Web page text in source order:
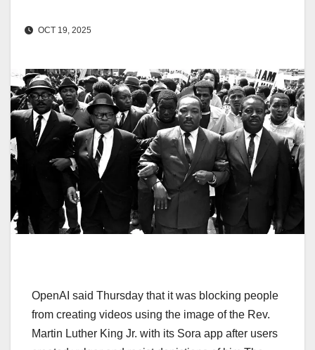
OCT 19, 2025
OpenAI said Thursday that it was blocking people
from creating videos using the image of the Rev.
Martin Luther King Jr. with its Sora app after users